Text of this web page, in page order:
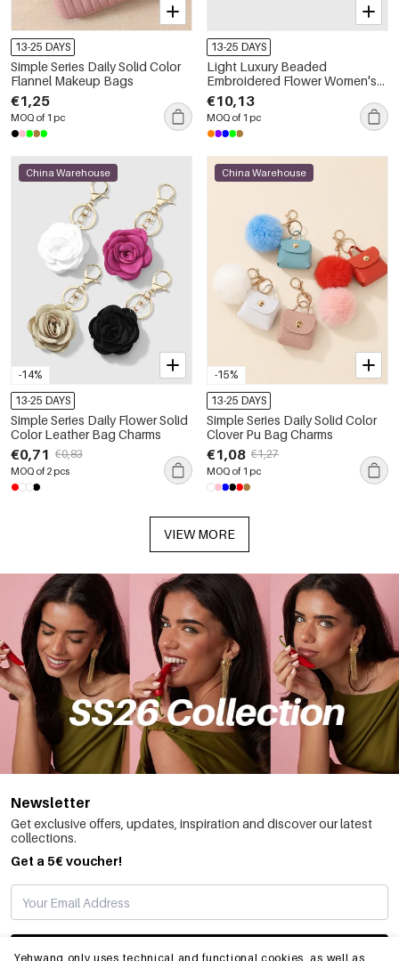
Yehwang only uses technical and functional cookies, as well as
13-25 DAYS
Simple Series Daily Solid Color
Flannel Makeup Bags
€1,25
MOQ of 1 pc
13-25 DAYS
Light Luxury Beaded
Embroidered Flower Women's
Handbag
€10,13
MOQ of 1 pc
-14%
China Warehouse
13-25 DAYS
Simple Series Daily Flower Solid
Color Leather Bag Charms
€0,71 €0,83
MOQ of 2 pcs
-15%
China Warehouse
13-25 DAYS
Simple Series Daily Solid Color
Clover Pu Bag Charms
€1,08 €1,27
MOQ of 1 pc
VIEW MORE
Newsletter
Get exclusive offers, updates, inspiration and discover our latest
collections.
Get a 5€ voucher!
SUBSCRIBE